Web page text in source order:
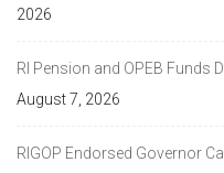
2026
RI Pension and OPEB Funds
August 7, 2026
RIGOP Endorsed Governor